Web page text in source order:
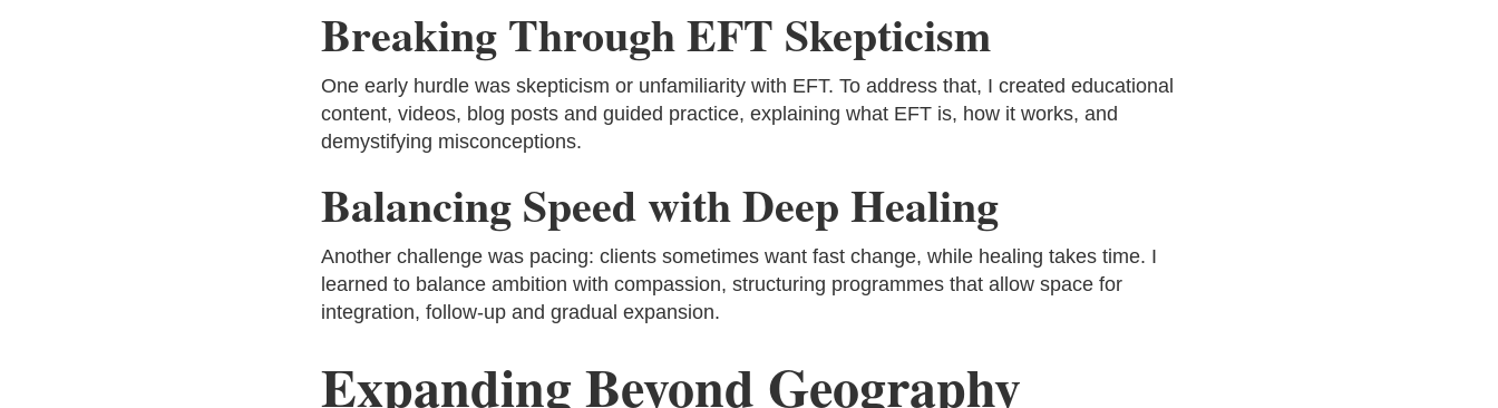
Breaking Through EFT Skepticism
One early hurdle was skepticism or unfamiliarity with EFT. To address that, I created educational
content, videos, blog posts and guided practice, explaining what EFT is, how it works, and
demystifying misconceptions.
Balancing Speed with Deep Healing
Another challenge was pacing: clients sometimes want fast change, while healing takes time. I
learned to balance ambition with compassion, structuring programmes that allow space for
integration, follow-up and gradual expansion.
Expanding Beyond Geography